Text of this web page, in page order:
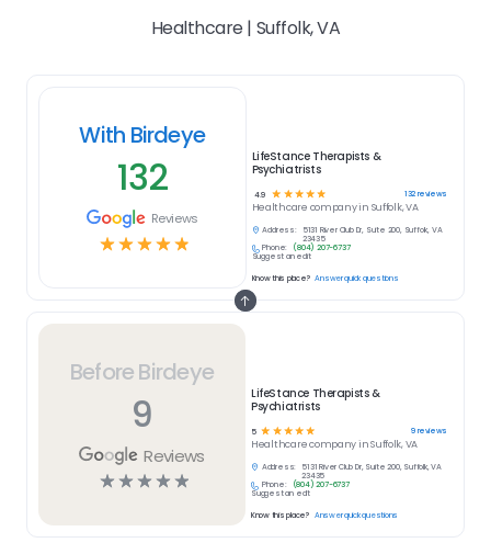
Healthcare | Suffolk, VA
Before Birdeye
9
Reviews
☆☆☆☆☆
LifeStance Therapists &
Psychiatrists
5 ☆ ☆☆☆☆ 9reviews
Healthcarecompany inSuffolk, VA
Address:
5131 River Club Dr, Suite 200, Suffolk, VA
23435
Phone:
(804) 207-6737
Suggest an edit
Know this place? Answer quick questions
With Birdeye
132
Reviews
☆☆☆☆☆
LifeStance Therapists &
Psychiatrists
4.9 ☆ ☆ ☆ ☆ ☆ 132reviews
Healthcare company in Suffolk, VA
Address:
5131 River Club Dr, Suite 200, Suffolk, VA
23435
Phone:
(804) 207-6737
Suggest an edit
Know this place? Answer quick questions